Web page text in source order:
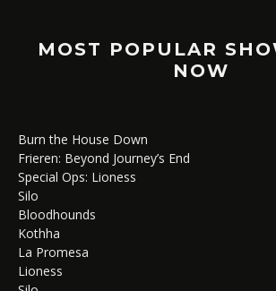
MOST POPULAR
NOW
Burn the House Down
Frieren: Beyond Journey’s End
Special Ops: Lioness
Silo
Bloodhounds
Kothha
La Promesa
Lioness